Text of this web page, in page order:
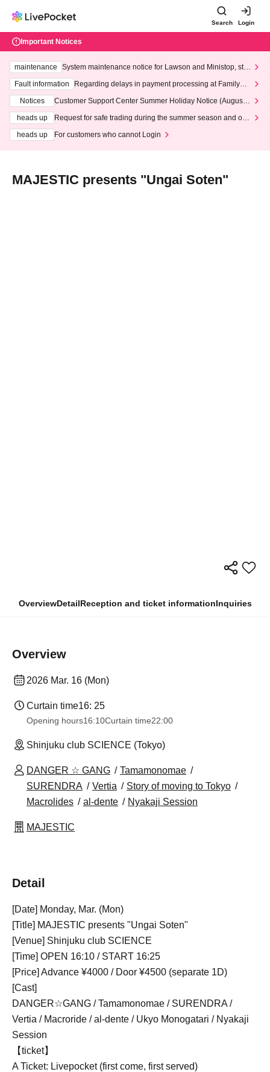
Search Login
Important Notices
maintenance
System maintenance notice for Lawson and Ministop, star
ting at 3:00 AM on Wednesday (Wed)
Fault information
Regarding delays in payment processing at FamilyMa
Notices
Customer Support Center Summer Holiday Notice (August 1
heads up
Request for safe trading during the summer season and our
heads up
For customers who cannot Login
MAJESTIC presents "Ungai Soten"
OverviewDetailReception and ticket informationInquiries
Overview
2026 Mar. 16 (Mon)
Curtain time16: 25
Opening hours16:10Curtain time22:00
Shinjuku club SCIENCE (Tokyo)
DANGER ☆ GANG
Tamamonomae
SURENDRA
Vertia
Story of moving to Tokyo
Macrolides
al-dente Nyakaji Session
MAJESTIC
Detail
[Date] Monday, Mar. (Mon)
[Title] MAJESTIC presents "Ungai Soten"
[Venue] Shinjuku club SCIENCE
[Time] OPEN 16:10 / START 16:25
[Price] Advance ¥4000 / Door ¥4500 (separate 1D)
[Cast]
DANGER☆GANG / Tamamonomae / SURENDRA /
Vertia / Macroride / al-dente / Ukyo Monogatari / Nyakaji
Session
【ticket】
A Ticket: Livepocket (first come, first served)